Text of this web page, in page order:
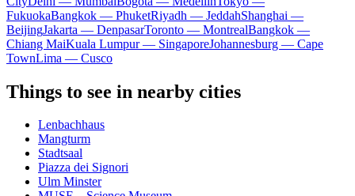
FukuokaBangkok — PhuketRiyadh — JeddahShanghai —
BeijingJakarta — DenpasarToronto — MontrealBangkok —
Chiang MaiKuala Lumpur — SingaporeJohannesburg — Cape
TownLima — Cusco
Things to see in nearby cities
Lenbachhaus
Mangturm
Stadtsaal
Piazza dei Signori
Ulm Minster